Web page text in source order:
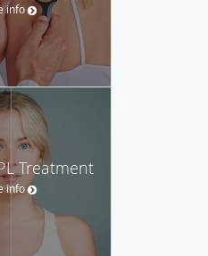
info
Treatment
info